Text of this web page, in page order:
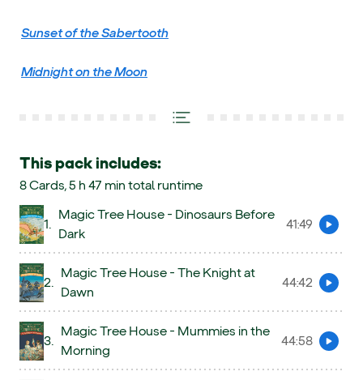
Sunset of the Sabertooth
Midnight on the Moon
This pack includes:
8 Cards, 5 h 47 min total runtime
1.
Magic Tree House - Dinosaurs Before
Dark
41:49
Preview
2.
Magic Tree House - The Knight at
Dawn
44:42
Preview
3.
Magic Tree House - Mummies in the
Morning
44:58
Preview